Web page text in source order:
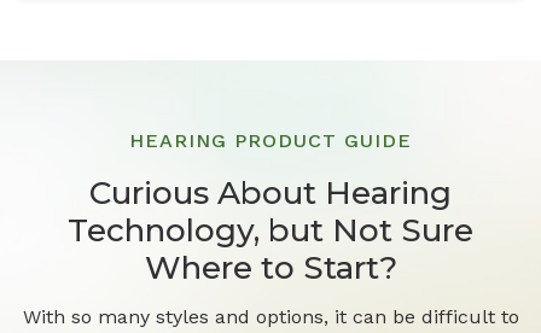
HEARING PRODUCT GUIDE
Curious About Hearing
Technology, but Not Sure
Where to Start?
With so many styles and options, it can be difficult to